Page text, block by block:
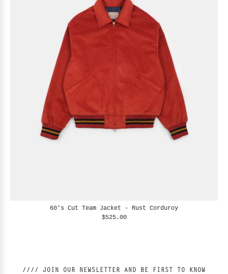
60's Cut Team Jacket - Rust Corduroy
$525.00
//// JOIN OUR NEWSLETTER AND BE FIRST TO KNOW